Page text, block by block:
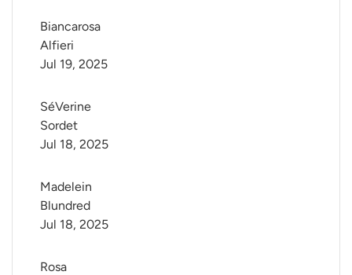
Biancarosa
Alfieri
Jul 19, 2025
SéVerine
Sordet
Jul 18, 2025
Madelein
Blundred
Jul 18, 2025
Rosa